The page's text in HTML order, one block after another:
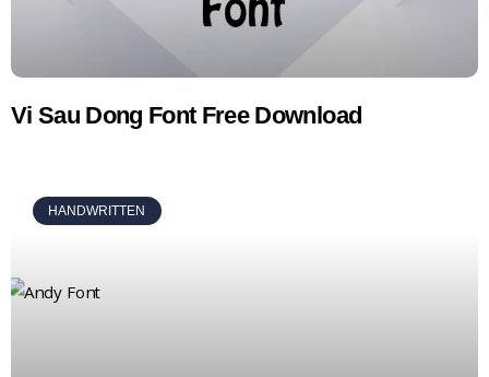
Vi Sau Dong Font Free Download
HANDWRITTEN